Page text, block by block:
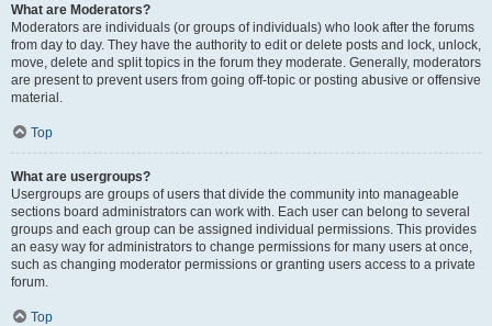
What are Moderators?
Moderators are individuals (or groups of individuals) who look after the forums
from day to day. They have the authority to edit or delete posts and lock, unlock,
move, delete and split topics in the forum they moderate. Generally, moderators
are present to prevent users from going off-topic or posting abusive or offensive
material.
Top
What are usergroups?
Usergroups are groups of users that divide the community into manageable
sections board administrators can work with. Each user can belong to several
groups and each group can be assigned individual permissions. This provides
an easy way for administrators to change permissions for many users at once,
such as changing moderator permissions or granting users access to a private
forum.
Top